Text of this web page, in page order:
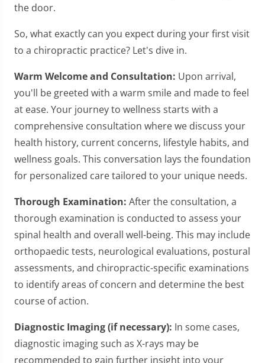
the door.
So, what exactly can you expect during your first visit
to a chiropractic practice? Let's dive in.
Warm Welcome and Consultation: Upon arrival,
you'll be greeted with a warm smile and made to feel
at ease. Your journey to wellness starts with a
comprehensive consultation where we discuss your
health history, current concerns, lifestyle habits, and
wellness goals. This conversation lays the foundation
for personalized care tailored to your unique needs.
Thorough Examination: After the consultation, a
thorough examination is conducted to assess your
spinal health and overall well-being. This may include
orthopaedic tests, neurological evaluations, postural
assessments, and chiropractic-specific examinations
to identify areas of concern and determine the best
course of action.
Diagnostic Imaging (if necessary): In some cases,
diagnostic imaging such as X-rays may be
recommended to gain further insight into your